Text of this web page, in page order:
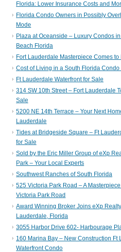
Florida: Lower Insurance Costs and
Florida Condo Owners in Possibly
Mode
Plaza at Oceanside – Luxury Condos
Beach Florida
Fort Lauderdale Masterpiece Comes to
Cost of Living in a South Florida
Ft Lauderdale Waterfront for Sale
314 SW 10th Street – Fort Lauderdale
Sale
5200 NE 14th Terrace – Your Next
Lauderdale
Tides at Bridgeside Square – Ft
for Sale
Sold by the Eric Miller Group of eXp
Park – Your Local Experts
Southwest Ranches of South Florida
525 Victoria Park Road – A
Victoria Park Road
Award Winning Broker Joins eXp
Lauderdale, Florida
3055 Harbor Drive 602- Harbourage
160 Marina Bay – New Construction Ft
Waterfront Condo